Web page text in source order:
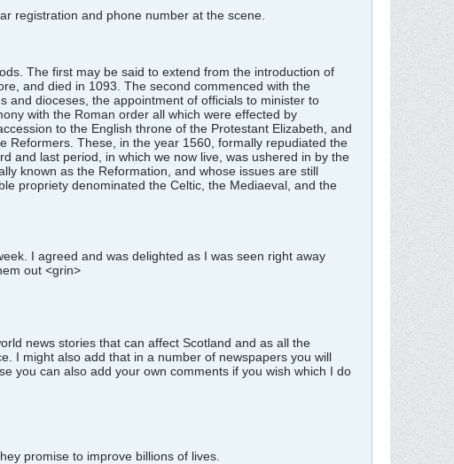
registration and phone number at the scene.
The first may be said to extend from the introduction of
and died in 1093. The second commenced with the
and dioceses, the appointment of officials to minister to
with the Roman order all which were effected by
to the English throne of the Protestant Elizabeth, and
Reformers. These, in the year 1560, formally repudiated the
and last period, in which we now live, was ushered in by the
known as the Reformation, and whose issues are still
propriety denominated the Celtic, the Mediaeval, and the
I agreed and was delighted as I was seen right away
out <grin>
news stories that can affect Scotland and as all the
I might also add that in a number of newspapers you will
you can also add your own comments if you wish which I do
promise to improve billions of lives.